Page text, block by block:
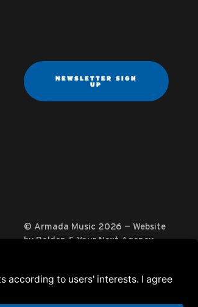
NEWSLETTER SIGN
UP
Music
Spotify
© Armada Music 2026 — Website
byBolden&Your Next Agency